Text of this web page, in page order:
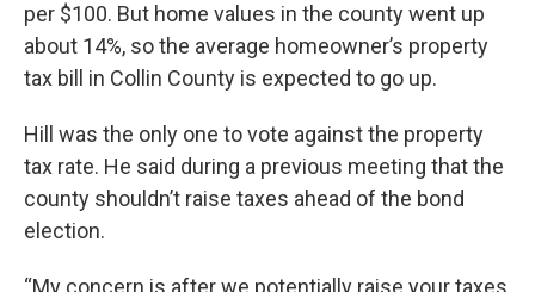
per $100. But home values in the county went up
about 14%, so the average homeowner’s property
tax bill in Collin County is expected to go up.
Hill was the only one to vote against the property
tax rate. He said during a previous meeting that the
county shouldn’t raise taxes ahead of the bond
election.
“My concern is after we potentially raise your taxes,